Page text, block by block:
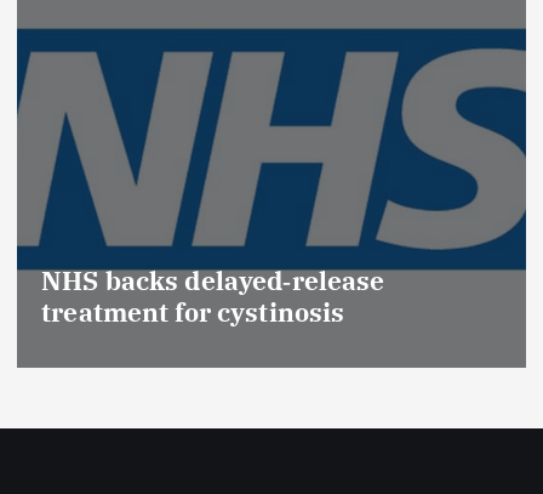
NHS backs delayed‑release
treatment for cystinosis